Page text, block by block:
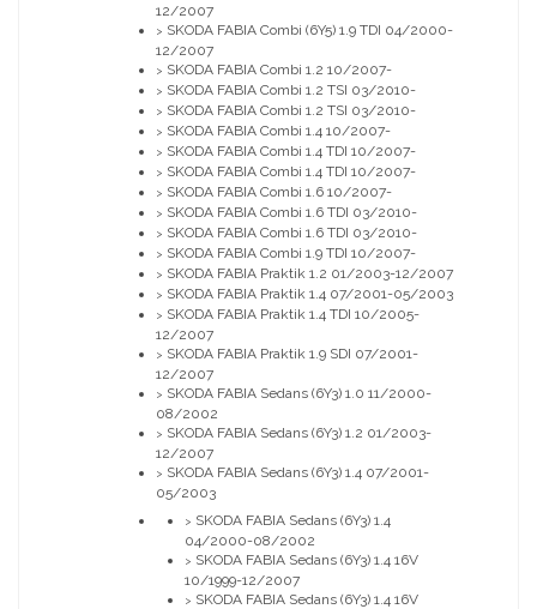
12/2007
> SKODA FABIA Combi (6Y5) 1.9 TDI 04/2000-
12/2007
> SKODA FABIA Combi 1.2 10/2007-
> SKODA FABIA Combi 1.2 TSI 03/2010-
> SKODA FABIA Combi 1.2 TSI 03/2010-
> SKODA FABIA Combi 1.4 10/2007-
> SKODA FABIA Combi 1.4 TDI 10/2007-
> SKODA FABIA Combi 1.4 TDI 10/2007-
> SKODA FABIA Combi 1.6 10/2007-
> SKODA FABIA Combi 1.6 TDI 03/2010-
> SKODA FABIA Combi 1.6 TDI 03/2010-
> SKODA FABIA Combi 1.9 TDI 10/2007-
> SKODA FABIA Praktik 1.2 01/2003-12/2007
> SKODA FABIA Praktik 1.4 07/2001-05/2003
> SKODA FABIA Praktik 1.4 TDI 10/2005-
12/2007
> SKODA FABIA Praktik 1.9 SDI 07/2001-
12/2007
> SKODA FABIA Sedans (6Y3) 1.0 11/2000-
08/2002
> SKODA FABIA Sedans (6Y3) 1.2 01/2003-
12/2007
> SKODA FABIA Sedans (6Y3) 1.4 07/2001-
05/2003
> SKODA FABIA Sedans (6Y3) 1.4
04/2000-08/2002
> SKODA FABIA Sedans (6Y3) 1.4 16V
10/1999-12/2007
> SKODA FABIA Sedans (6Y3) 1.4 16V